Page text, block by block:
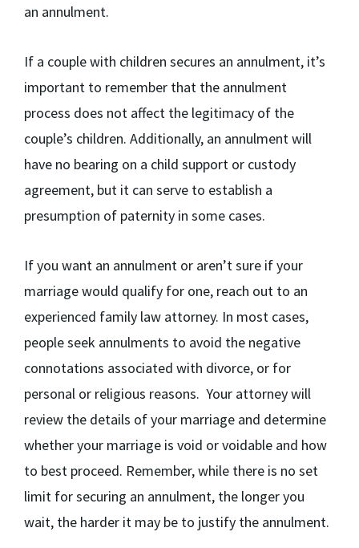
an annulment.
If a couple with children secures an annulment, it’s
important to remember that the annulment
process does not affect the legitimacy of the
couple’s children. Additionally, an annulment will
have no bearing on a child support or custody
agreement, but it can serve to establish a
presumption of paternity in some cases.
If you want an annulment or aren’t sure if your
marriage would qualify for one, reach out to an
experienced family law attorney. In most cases,
people seek annulments to avoid the negative
connotations associated with divorce, or for
personal or religious reasons. Your attorney will
review the details of your marriage and determine
whether your marriage is void or voidable and how
to best proceed. Remember, while there is no set
limit for securing an annulment, the longer you
wait, the harder it may be to justify the annulment.